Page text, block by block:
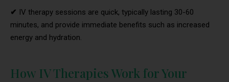
✔ IV therapy sessions are quick, typically lasting 30-60
minutes, and provide immediate benefits such as increased
energy and hydration.
How IV Therapies Work for Your